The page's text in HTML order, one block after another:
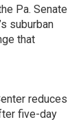
Pa. Senate
suburban
that
reduces
five-day